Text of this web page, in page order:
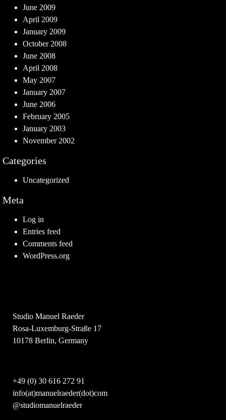
June 2009
April 2009
January 2009
October 2008
June 2008
April 2008
May 2007
January 2007
June 2006
February 2005
January 2003
November 2002
Categories
Uncategorized
Meta
Log in
Entries feed
Comments feed
WordPress.org
Studio Manuel Raeder
Rosa-Luxemburg-Straße 17
10178 Berlin, Germany
+49 (0) 30 616 272 91
info(at)manuelraeder(dot)com
@studiomanuelraeder